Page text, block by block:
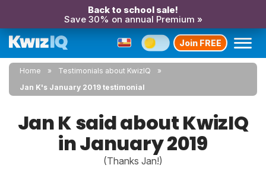
Back to school sale!
Save 30% on annual Premium »
Join FREE
Home
Testimonials about KwizIQ
Jan K's January 2019 testimonial
Jan K said about KwizIQ
in January 2019
(Thanks Jan!)